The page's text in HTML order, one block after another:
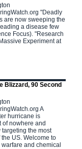
"Deadly
are now sweeping the
a disease few
Focus). "Research
Experiment at
Blizzard, 90 Second
A
hurricane is
of nowhere and
the most
US. Welcome to
and chemical